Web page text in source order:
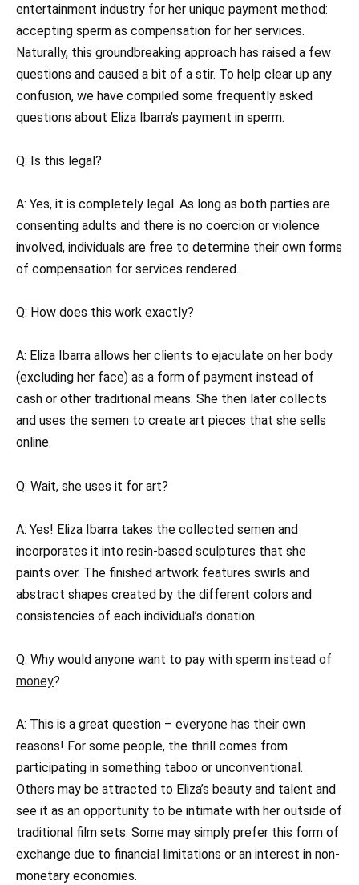
entertainment industry for her unique payment method:
accepting sperm as compensation for her services.
Naturally, this groundbreaking approach has raised a few
questions and caused a bit of a stir. To help clear up any
confusion, we have compiled some frequently asked
questions about Eliza Ibarra’s payment in sperm.
Q: Is this legal?
A: Yes, it is completely legal. As long as both parties are
consenting adults and there is no coercion or violence
involved, individuals are free to determine their own forms
of compensation for services rendered.
Q: How does this work exactly?
A: Eliza Ibarra allows her clients to ejaculate on her body
(excluding her face) as a form of payment instead of
cash or other traditional means. She then later collects
and uses the semen to create art pieces that she sells
online.
Q: Wait, she uses it for art?
A: Yes! Eliza Ibarra takes the collected semen and
incorporates it into resin-based sculptures that she
paints over. The finished artwork features swirls and
abstract shapes created by the different colors and
consistencies of each individual’s donation.
Q: Why would anyone want to pay with sperm instead of
money?
A: This is a great question – everyone has their own
reasons! For some people, the thrill comes from
participating in something taboo or unconventional.
Others may be attracted to Eliza’s beauty and talent and
see it as an opportunity to be intimate with her outside of
traditional film sets. Some may simply prefer this form of
exchange due to financial limitations or an interest in non-
monetary economies.